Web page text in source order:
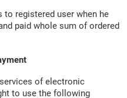
to registered user when he
paid whole sum of ordered
of electronic
to use the following